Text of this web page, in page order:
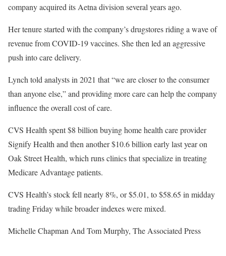
company acquired its Aetna division several years ago.
Her tenure started with the company’s drugstores riding a wave of
revenue from COVID-19 vaccines. She then led an aggressive
push into care delivery.
Lynch told analysts in 2021 that “we are closer to the consumer
than anyone else,” and providing more care can help the company
influence the overall cost of care.
CVS Health spent $8 billion buying home health care provider
Signify Health and then another $10.6 billion early last year on
Oak Street Health, which runs clinics that specialize in treating
Medicare Advantage patients.
CVS Health’s stock fell nearly 8%, or $5.01, to $58.65 in midday
trading Friday while broader indexes were mixed.
Michelle Chapman And Tom Murphy, The Associated Press